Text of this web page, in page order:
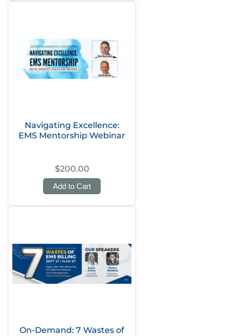
Navigating Excellence:
EMS Mentorship Webinar
$200.00
Add to Cart
On-Demand: 7 Wastes of